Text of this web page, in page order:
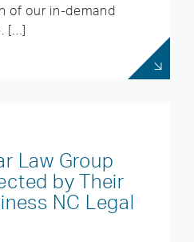
of our in-demand
[…]
Law Group
by Their
NC Legal